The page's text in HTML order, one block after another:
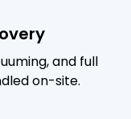
and full
on-site.